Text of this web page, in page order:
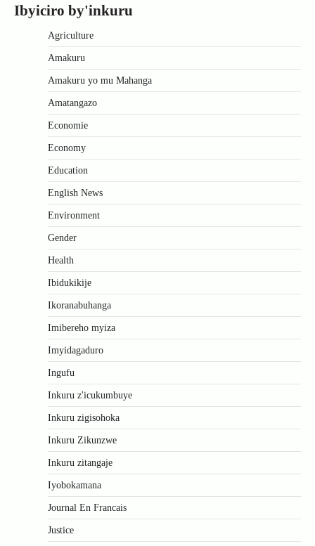
Ibyiciro by'inkuru
Agriculture
Amakuru
Amakuru yo mu Mahanga
Amatangazo
Economie
Economy
Education
English News
Environment
Gender
Health
Ibidukikije
Ikoranabuhanga
Imibereho myiza
Imyidagaduro
Ingufu
Inkuru z'icukumbuye
Inkuru zigisohoka
Inkuru Zikunzwe
Inkuru zitangaje
Iyobokamana
Journal En Francais
Justice